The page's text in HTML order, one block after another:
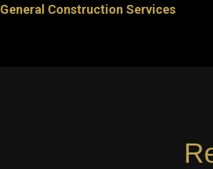
General Construction Services